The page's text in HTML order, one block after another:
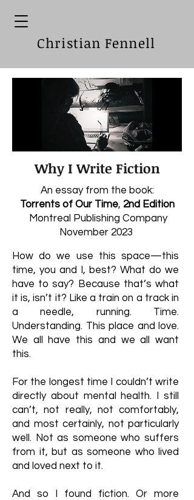
Christian Fennell
Why I Write Fiction
An essay from the book:
Torrents of Our Time, 2nd Edition
Montreal Publishing Company
November 2023
How do we use this space—this
time, you and I, best? What do we
have to say? Because that’s what
it is, isn’t it? Like a train on a track in
a needle, running. Time.
Understanding. This place and love.
We all have this and we all want
this.
For the longest time I couldn’t write
directly about mental health. I still
can’t, not really, not comfortably,
and most certainly, not particularly
well. Not as someone who suffers
from it, but as someone who lived
and loved next to it.
And so I found fiction. Or more